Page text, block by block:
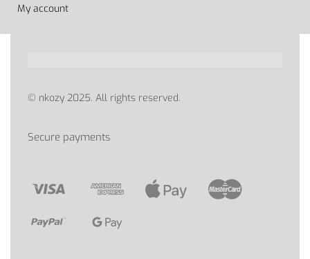
My account
© nkozy 2025. All rights reserved.
Secure payments